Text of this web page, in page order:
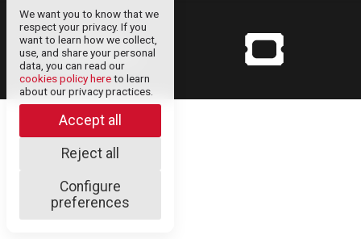
We want you to know that we
respect your privacy. If you
want to learn how we collect,
use, and share your personal
data, you can read our
cookies policy hereto learn
about our privacy practices.
Accept all
Reject all
Configure
preferences
© Uneticket
venezuela 2024